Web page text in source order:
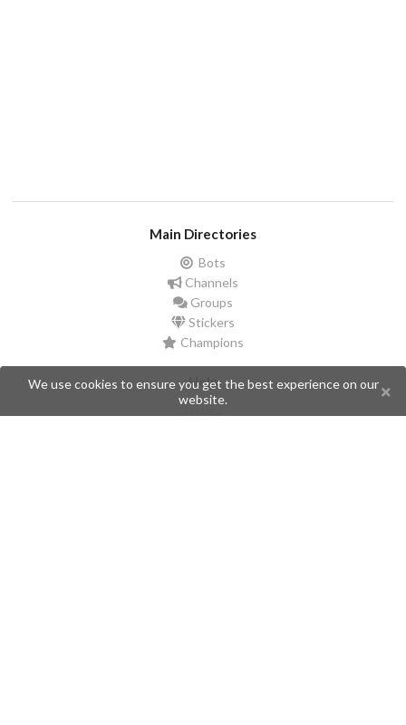
Main Directories
Bots
Channels
Groups
Stickers
Champions
Help
We use cookies to ensure you get the best experience on our
website.